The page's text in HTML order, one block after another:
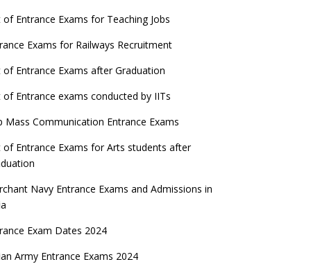
of Entrance Exams for Teaching Jobs
Exams for Railways Recruitment
of Entrance Exams after Graduation
of Entrance exams conducted by IITs
Mass Communication Entrance Exams
of Entrance Exams for Arts students after
Navy Entrance Exams and Admissions in
Exam Dates 2024
Army Entrance Exams 2024